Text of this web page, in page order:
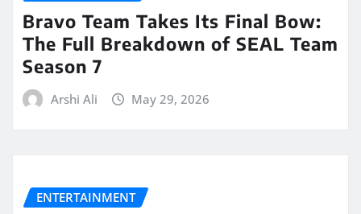
Bravo Team Takes Its Final Bow:
The Full Breakdown of SEAL Team
Season 7
Arshi Ali May 29, 2026
ENTERTAINMENT